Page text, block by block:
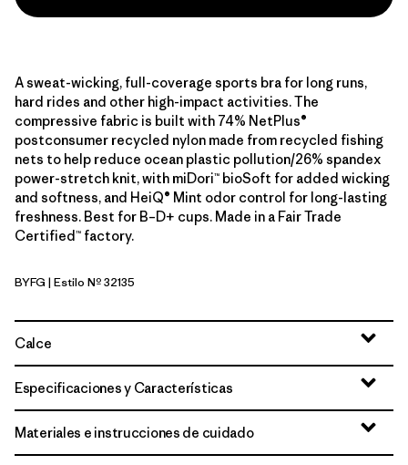
A sweat-wicking, full-coverage sports bra for long runs,
hard rides and other high-impact activities. The
compressive fabric is built with 74% NetPlus®
postconsumer recycled nylon made from recycled fishing
nets to help reduce ocean plastic pollution/26% spandex
power-stretch knit, with miDori™ bioSoft for added wicking
and softness, and HeiQ® Mint odor control for long-lasting
freshness. Best for B–D+ cups. Made in a Fair Trade
Certified™ factory.
Berry Fig
BYFG | Estilo Nº 32135
Calce
Especificaciones y Características
Materiales e instrucciones de cuidado